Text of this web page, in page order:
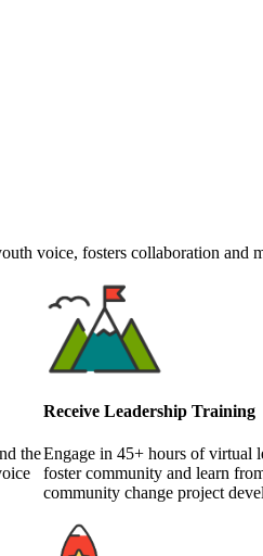
voice, fosters collaboration and
the
Receive Leadership Training
Engage in 45+ hours of virtual
foster community and learn
community change project